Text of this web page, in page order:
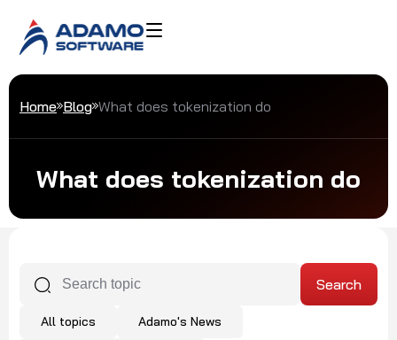
Home Blog What does tokenization do
What does tokenization do
All topics Adamo's News